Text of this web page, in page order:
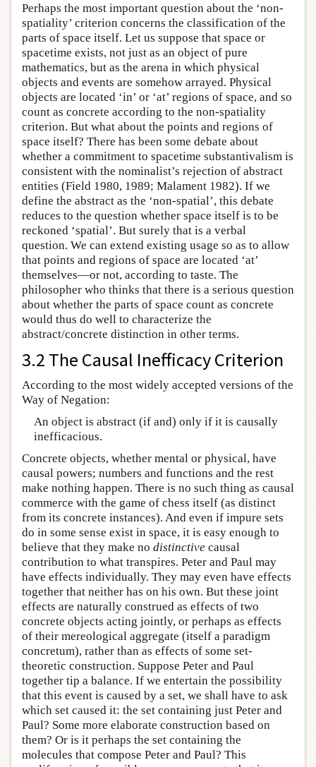
Perhaps the most important question about the ‘non-
spatiality’ criterion concerns the classification of the
parts of space itself. Let us suppose that space or
spacetime exists, not just as an object of pure
mathematics, but as the arena in which physical
objects and events are somehow arrayed. Physical
objects are located ‘in’ or ‘at’ regions of space, and so
count as concrete according to the non-spatiality
criterion. But what about the points and regions of
space itself? There has been some debate about
whether a commitment to spacetime substantivalism is
consistent with the nominalist’s rejection of abstract
entities (Field 1980, 1989; Malament 1982). If we
define the abstract as the ‘non-spatial’, this debate
reduces to the question whether space itself is to be
reckoned ‘spatial’. But surely that is a verbal
question. We can extend existing usage so as to allow
that points and regions of space are located ‘at’
themselves—or not, according to taste. The
philosopher who thinks that there is a serious question
about whether the parts of space count as concrete
would thus do well to characterize the
abstract/concrete distinction in other terms.
3.2 The Causal Inefficacy Criterion
According to the most widely accepted versions of the
Way of Negation:
An object is abstract (if and) only if it is causally
inefficacious.
Concrete objects, whether mental or physical, have
causal powers; numbers and functions and the rest
make nothing happen. There is no such thing as causal
commerce with the game of chess itself (as distinct
from its concrete instances). And even if impure sets
do in some sense exist in space, it is easy enough to
believe that they make no distinctive causal
contribution to what transpires. Peter and Paul may
have effects individually. They may even have effects
together that neither has on his own. But these joint
effects are naturally construed as effects of two
concrete objects acting jointly, or perhaps as effects
of their mereological aggregate (itself a paradigm
concretum), rather than as effects of some set-
theoretic construction. Suppose Peter and Paul
together tip a balance. If we entertain the possibility
that this event is caused by a set, we shall have to ask
which set caused it: the set containing just Peter and
Paul? Some more elaborate construction based on
them? Or is it perhaps the set containing the
molecules that compose Peter and Paul? This